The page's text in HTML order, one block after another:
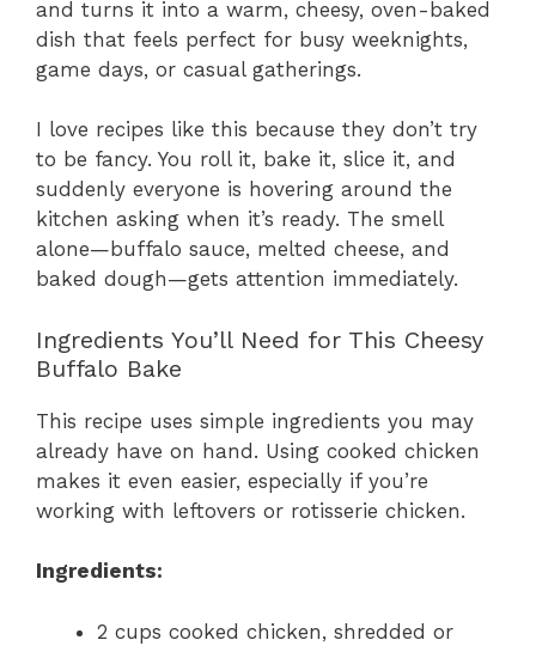
and turns it into a warm, cheesy, oven-baked
dish that feels perfect for busy weeknights,
game days, or casual gatherings.
I love recipes like this because they don’t try
to be fancy. You roll it, bake it, slice it, and
suddenly everyone is hovering around the
kitchen asking when it’s ready. The smell
alone—buffalo sauce, melted cheese, and
baked dough—gets attention immediately.
Ingredients You’ll Need for This Cheesy
Buffalo Bake
This recipe uses simple ingredients you may
already have on hand. Using cooked chicken
makes it even easier, especially if you’re
working with leftovers or rotisserie chicken.
Ingredients:
2 cups cooked chicken, shredded or